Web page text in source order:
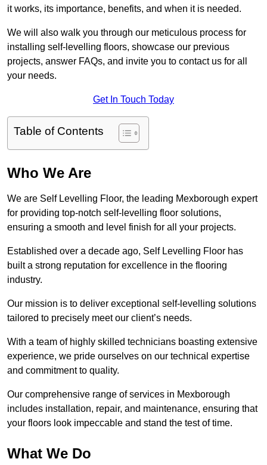
it works, its importance, benefits, and when it is needed.
We will also walk you through our meticulous process for
installing self-levelling floors, showcase our previous
projects, answer FAQs, and invite you to contact us for all
your needs.
Get In Touch Today
Table of Contents
Who We Are
We are Self Levelling Floor, the leading Mexborough expert
for providing top-notch self-levelling floor solutions,
ensuring a smooth and level finish for all your projects.
Established over a decade ago, Self Levelling Floor has
built a strong reputation for excellence in the flooring
industry.
Our mission is to deliver exceptional self-levelling solutions
tailored to precisely meet our client’s needs.
With a team of highly skilled technicians boasting extensive
experience, we pride ourselves on our technical expertise
and commitment to quality.
Our comprehensive range of services in Mexborough
includes installation, repair, and maintenance, ensuring that
your floors look impeccable and stand the test of time.
What We Do